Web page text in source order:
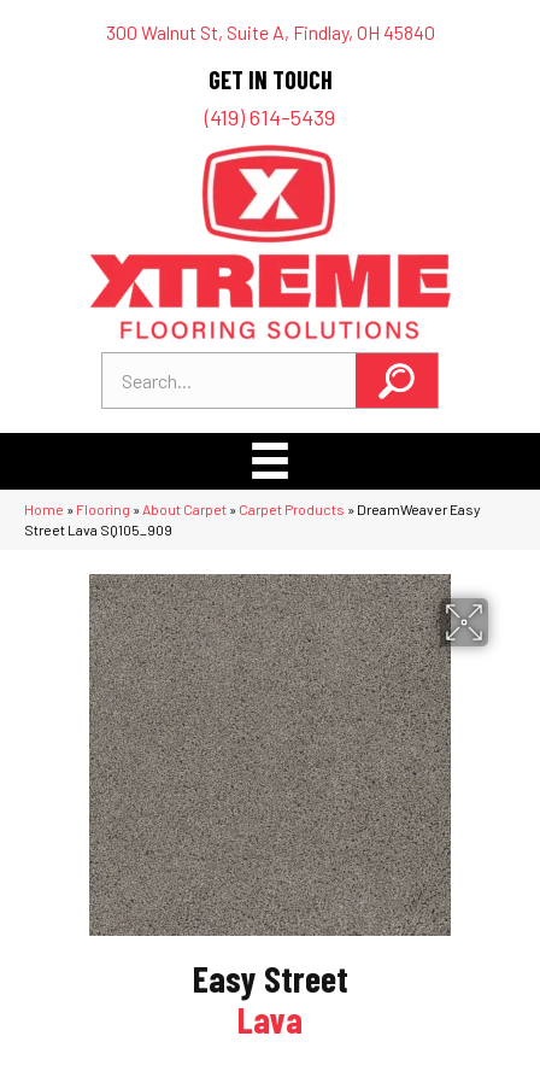
300 Walnut St, Suite A, Findlay, OH 45840
GET IN TOUCH
(419) 614-5439
Home » Flooring » About Carpet » Carpet Products » DreamWeaver Easy
Street Lava SQ105_909
Easy Street
Lava